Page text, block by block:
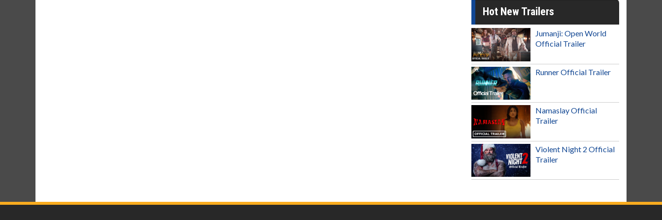
Hot New Trailers
Jumanji: Open World
Official Trailer
Runner Official Trailer
Namaslay Official
Trailer
Violent Night 2 Official
Trailer